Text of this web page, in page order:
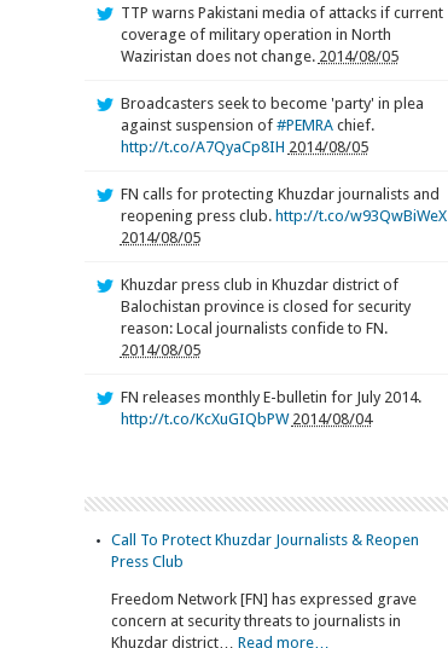
TTP warns Pakistani media of attacks if current
coverage of military operation in North
Waziristan does not change. 2014/08/05
Broadcasters seek to become 'party' in plea
against suspension of #PEMRAchief.
http://t.co/A7QyaCp8IH 2014/08/05
FN calls for protecting Khuzdar journalists and
reopening press club. http://t.co/w93QwBiWeX
2014/08/05
Khuzdar press club in Khuzdar district of
Balochistan province is closed for security
reason: Local journalists confide to FN.
2014/08/05
FN releases monthly E-bulletin for July 2014.
http://t.co/KcXuGIQbPW 2014/08/04
Call To Protect Khuzdar Journalists & Reopen
Press Club
Freedom Network [FN] has expressed grave
concern at security threats to journalists in
Khuzdar district… Read more…